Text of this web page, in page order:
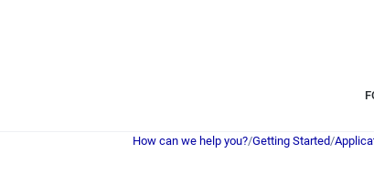
How can we help you?/Getting Started/